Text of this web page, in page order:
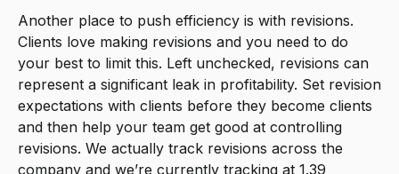
Another place to push efficiency is with revisions.
Clients love making revisions and you need to do
your best to limit this. Left unchecked, revisions can
represent a significant leak in profitability. Set revision
expectations with clients before they become clients
and then help your team get good at controlling
revisions. We actually track revisions across the
company and we’re currently tracking at 1.39